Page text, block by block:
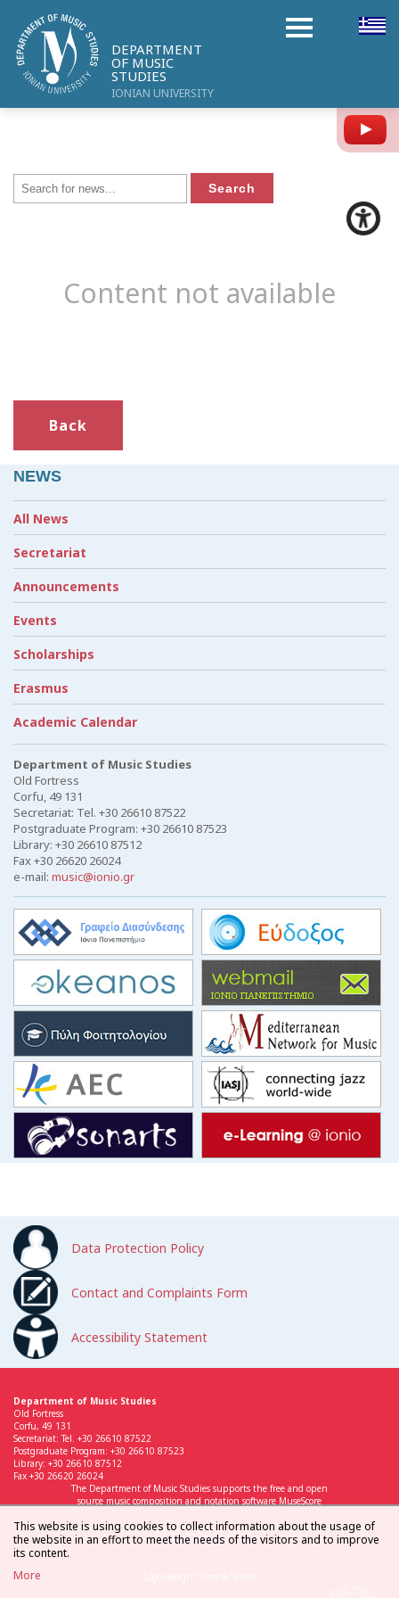
DEPARTMENT
OF MUSIC
STUDIES
IONIAN UNIVERSITY
Content not available
Back
NEWS
All News
Secretariat
Announcements
Events
Scholarships
Erasmus
Academic Calendar
Department of Music Studies
Old Fortress
Corfu, 49 131
Secretariat: Tel. +30 26610 87522
Postgraduate Program: +30 26610 87523
Library: +30 26610 87512
Fax +30 26620 26024
e-mail: music@ionio.gr
Data Protection Policy
Contact and Complaints Form
Accessibility Statement
Department of Music Studies
Old Fortress
Corfu, 49 131
Secretariat: Tel. +30 26610 87522
Postgraduate Program: +30 26610 87523
Library: +30 26610 87512
Fax +30 26620 26024
The Department of Music Studies supports the free and open
source music composition and notation software MuseScore
This website is using cookies to collect information about the usage of
the website in an effort to meet the needs of the visitors and to improve
its content.
More